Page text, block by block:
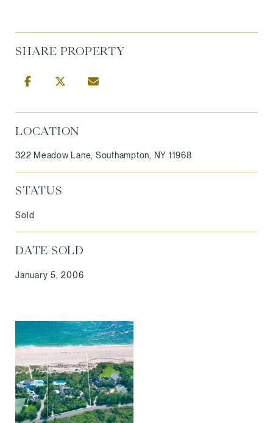
SHARE PROPERTY
LOCATION
322 Meadow Lane, Southampton, NY 11968
STATUS
Sold
DATE SOLD
January 5, 2006